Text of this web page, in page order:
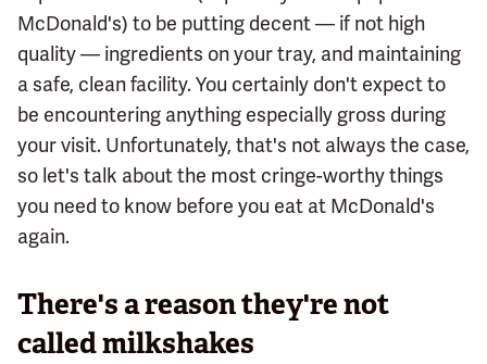
McDonald's) to be putting decent — if not high
quality — ingredients on your tray, and maintaining
a safe, clean facility. You certainly don't expect to
be encountering anything especially gross during
your visit. Unfortunately, that's not always the case,
so let's talk about the most cringe-worthy things
you need to know before you eat at McDonald's
again.
There's a reason they're not
called milkshakes